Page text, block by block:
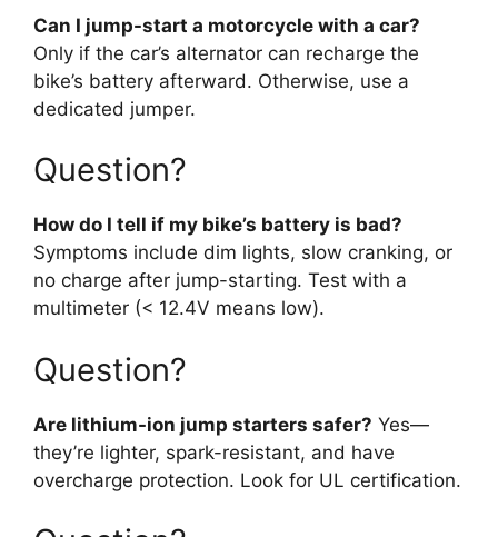
Can I jump-start a motorcycle with a car?
Only if the car’s alternator can recharge the
bike’s battery afterward. Otherwise, use a
dedicated jumper.
Question?
How do I tell if my bike’s battery is bad?
Symptoms include dim lights, slow cranking, or
no charge after jump-starting. Test with a
multimeter (< 12.4V means low).
Question?
Are lithium-ion jump starters safer? Yes—
they’re lighter, spark-resistant, and have
overcharge protection. Look for UL certification.